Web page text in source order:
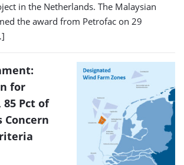
in the Netherlands. The Malaysian
the award from Petrofac on 29
for
85 Pct of
Concern